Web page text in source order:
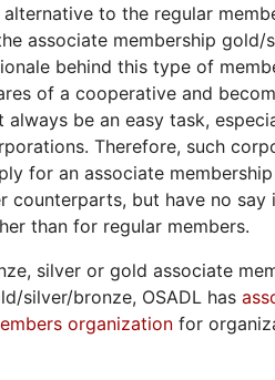
alternative to the regular
associate membership gold/
behind this type of
of a cooperative and
always be an easy task,
Therefore, such
for an associate
counterparts, but have no say
than for regular members.
silver or gold associate
silver/bronze, OSADL has
organization for